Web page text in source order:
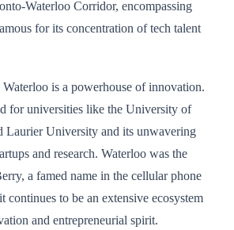
Waterloo Corridor, encompassing
for its concentration of tech talent
Waterloo is a powerhouse of innovation.
for universities like the University of
Laurier University and its unwavering
and research. Waterloo was the
a famed name in the cellular phone
continues to be an extensive ecosystem
and entrepreneurial spirit.